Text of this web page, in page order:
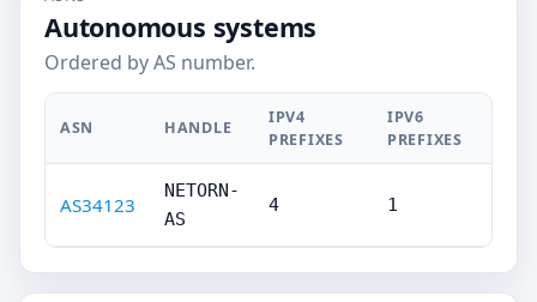
Autonomous systems
Ordered by AS number.
ASN HANDLE
IPV4
PREFIXES
IPV6
PREFIXES
AS34123
NETORN-
AS
4 1